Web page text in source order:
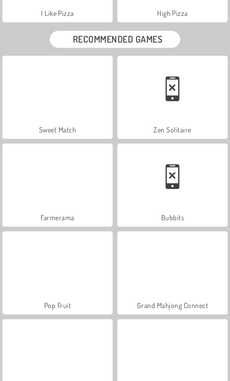
I Like Pizza High Pizza
RECOMMENDED GAMES
Sweet Match Zen Solitaire
Farmerama Bubbits
Pop Fruit Grand Mahjong Connect